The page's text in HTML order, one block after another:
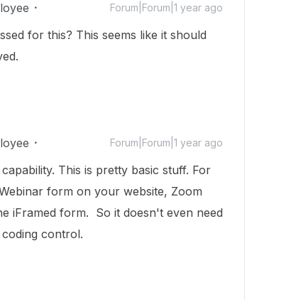
Forum|Forum|1 year ago
for this? This seems like it should
Forum|Forum|1 year ago
This is pretty basic stuff. For
form on your website, Zoom
iFramed form. So it doesn't even need
control.